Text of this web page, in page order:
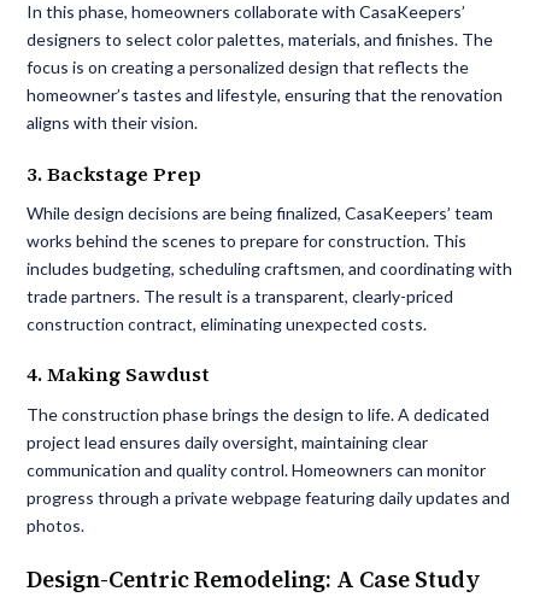
In this phase, homeowners collaborate with CasaKeepers’
designers to select color palettes, materials, and finishes. The
focus is on creating a personalized design that reflects the
homeowner’s tastes and lifestyle, ensuring that the renovation
aligns with their vision.
3. Backstage Prep
While design decisions are being finalized, CasaKeepers’ team
works behind the scenes to prepare for construction. This
includes budgeting, scheduling craftsmen, and coordinating with
trade partners. The result is a transparent, clearly-priced
construction contract, eliminating unexpected costs.
4. Making Sawdust
The construction phase brings the design to life. A dedicated
project lead ensures daily oversight, maintaining clear
communication and quality control. Homeowners can monitor
progress through a private webpage featuring daily updates and
photos.
Design-Centric Remodeling: A Case Study